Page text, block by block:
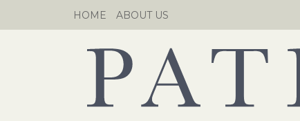
to
HOME ABOUT US